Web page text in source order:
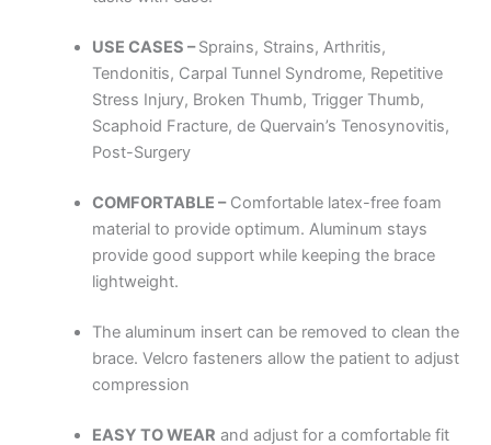
USE CASES –Sprains, Strains, Arthritis,
Tendonitis, Carpal Tunnel Syndrome, Repetitive
Stress Injury, Broken Thumb, Trigger Thumb,
Scaphoid Fracture, de Quervain’s Tenosynovitis,
Post-Surgery
COMFORTABLE –Comfortable latex-free foam
material to provide optimum. Aluminum stays
provide good support while keeping the brace
lightweight.
The aluminum insert can be removed to clean the
brace. Velcro fasteners allow the patient to adjust
compression
EASY TO WEAR and adjust for a comfortable fit